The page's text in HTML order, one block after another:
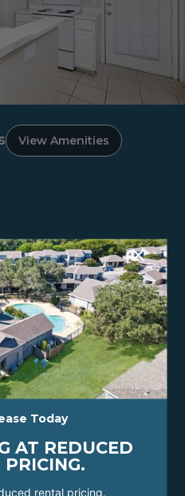
View Amenities
and Dining
+
Today
AT REDUCED
PRICING.
rental pricing.